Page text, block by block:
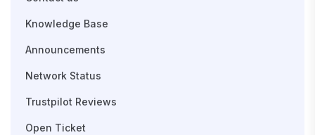
Knowledge Base
Announcements
Network Status
Trustpilot Reviews
Open Ticket